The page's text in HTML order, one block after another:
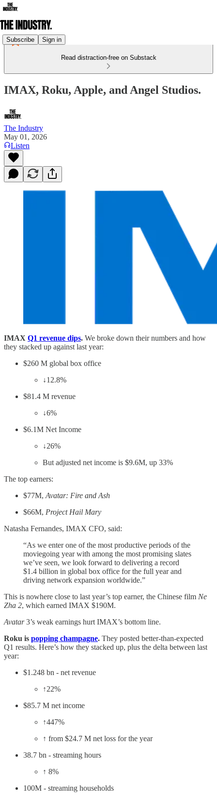
Subscribe Sign in
Read distraction-free on Substack
IMAX, Roku, Apple, and Angel Studios.
The Industry
May 01, 2026
Listen
IMAX Q1 revenue dips. We broke down their numbers and how
they stacked up against last year:
$260 M global box office
↓12.8%
$81.4 M revenue
↓6%
$6.1M Net Income
↓26%
But adjusted net income is $9.6M, up 33%
The top earners:
$77M, Avatar: Fire and Ash
$66M, Project Hail Mary
Natasha Fernandes, IMAX CFO, said:
“As we enter one of the most productive periods of the
moviegoing year with among the most promising slates
we’ve seen, we look forward to delivering a record
$1.4 billion in global box office for the full year and
driving network expansion worldwide.”
This is nowhere close to last year’s top earner, the Chinese film Ne
Zha 2, which earned IMAX $190M.
Avatar3’s weak earnings hurt IMAX’s bottom line.
Roku is popping champagne. They posted better-than-expected
Q1 results. Here’s how they stacked up, plus the delta between last
year:
$1.248 bn - net revenue
↑22%
$85.7 M net income
↑447%
↑ from $24.7 M net loss for the year
38.7 bn - streaming hours
↑ 8%
100M - streaming households